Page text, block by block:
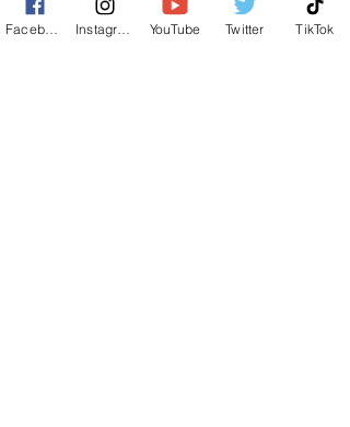
YouTube Twitter TikTok